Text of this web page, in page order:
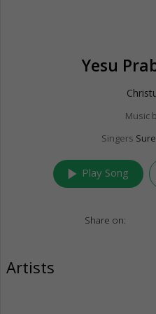
Yesu
Music
Singers
play_arrow Play Song
Share on:
Artists